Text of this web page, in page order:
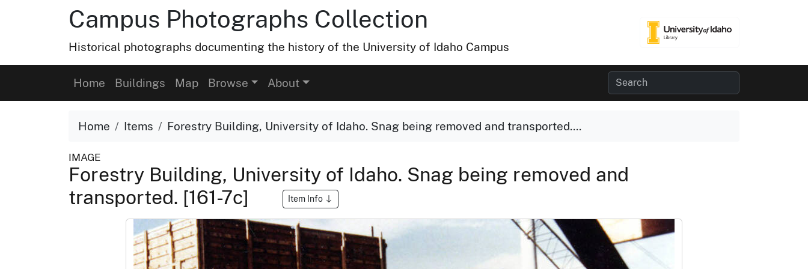
Campus Photographs Collection
Historical photographs documenting the history of the University of Idaho Campus
Home Buildings Map Browse About
Home Items Forestry Building, University of Idaho. Snag being removed and transported....
IMAGE
Forestry Building, University of Idaho. Snag being removed and
transported. [161-7c]
Item Info